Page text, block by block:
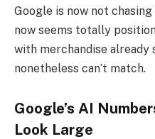
Google is now not
now seems totally
with merchandise already
nonetheless can’t match.
Google’s AI
Look Large